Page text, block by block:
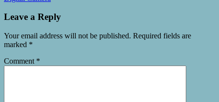
Leave a Reply
Your email address will not be published. Required fields are
marked *
Comment *